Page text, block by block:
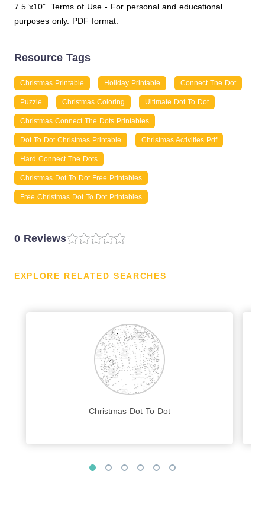
7.5”x10”. Terms of Use - For personal and educational
purposes only. PDF format.
Resource Tags
Christmas Printable Holiday Printable Connect The Dot
Puzzle Christmas Coloring Ultimate Dot To Dot
Christmas Connect The Dots Printables
Dot To Dot Christmas Printable Christmas Activities Pdf
Hard Connect The Dots
Christmas Dot To Dot Free Printables
Free Christmas Dot To Dot Printables
0 Reviews
EXPLORE RELATED SEARCHES
Christmas Dot To Dot